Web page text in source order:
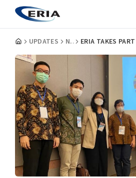
UPDATES NEWS